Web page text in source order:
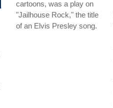
cartoons, was a play on
"Jailhouse Rock," the title
of an Elvis Presley song.